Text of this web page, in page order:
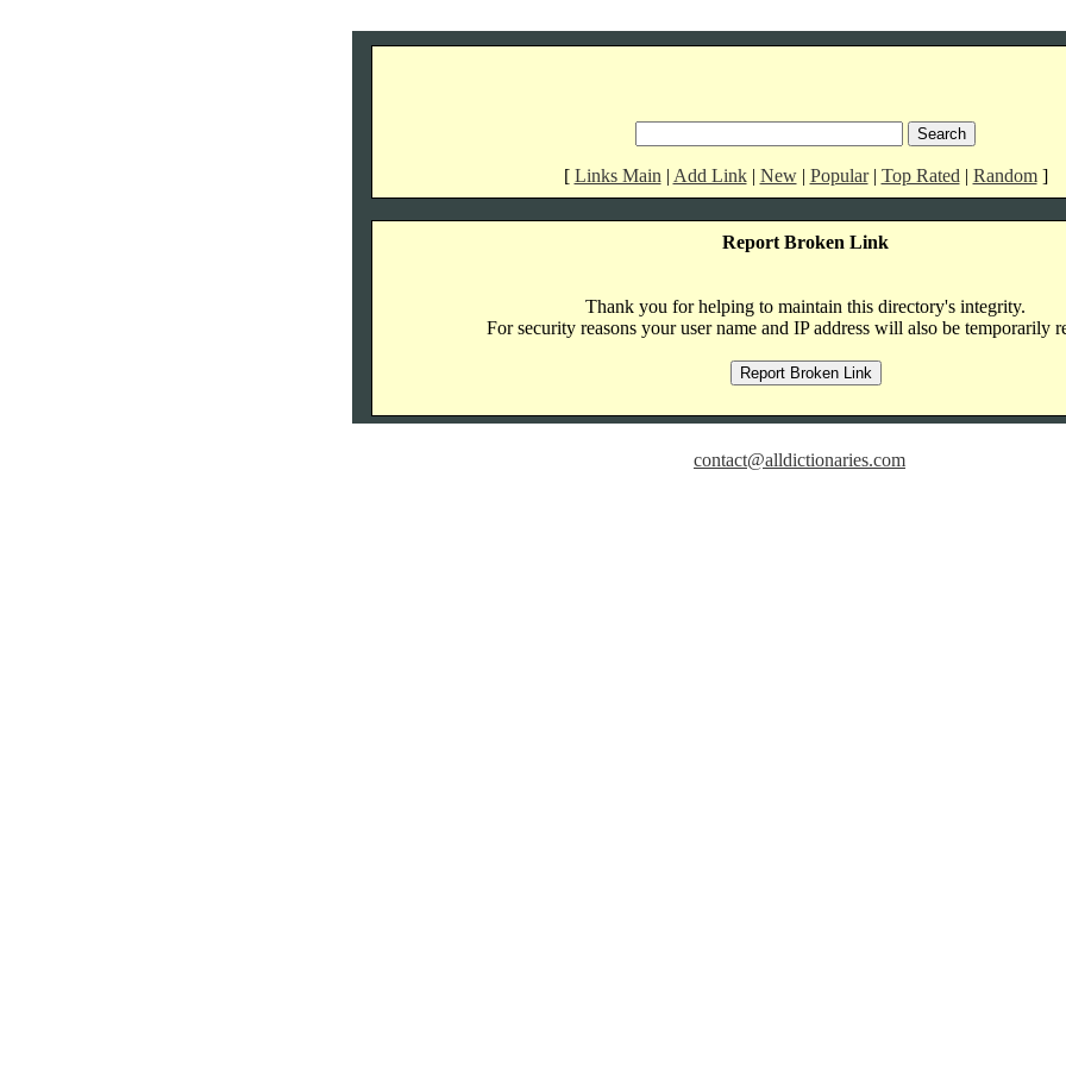
[ Links Main | Add Link| New| Popular| Top Rated | Random]
Report Broken Link
Thank you for helping to maintain this directory's integrity.
For security reasons your user name and IP address will also be temporarily
contact@alldictionaries.com